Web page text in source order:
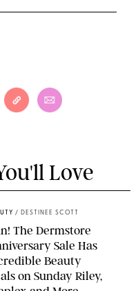
Love
/ DESTINEE SCOTT
The Dermstore
Sale Has
Beauty
on Sunday Riley,